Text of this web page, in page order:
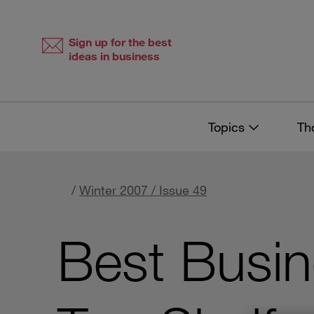
Sign up for the best
ideas in business
Topics
/ Winter 2007 / Issue 49
Best